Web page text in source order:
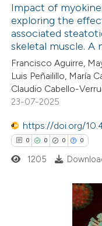
claim, and a label
in which section the
was made.
Citing Publications
Supporting
Mentioning
Contrasting
how this article has been
at
shows how a scientific
been cited by providing the
Impact of
exploring the
associated
skeletal muscle. A
Francisco Aguirre,
Luis Peñailillo, María
Claudio Cabello-
23-07-2025
https://doi.org/
0 0 0 0
1205